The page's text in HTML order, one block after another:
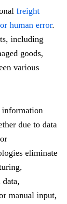
freight
human error.
including
goods,
various
due to data
eliminate
manual input,